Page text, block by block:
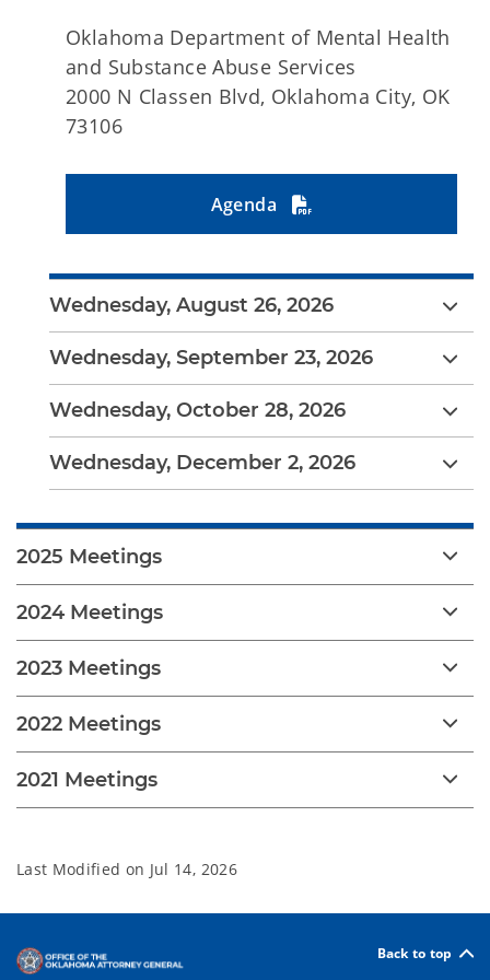
Oklahoma Department of Mental Health
and Substance Abuse Services
2000 N Classen Blvd, Oklahoma City, OK
73106
Agenda
Wednesday, August 26, 2026
Wednesday, September 23, 2026
Wednesday, October 28, 2026
Wednesday, December 2, 2026
2025 Meetings
2024 Meetings
2023 Meetings
2022 Meetings
2021 Meetings
Last Modified on Jul 14, 2026
Back to top